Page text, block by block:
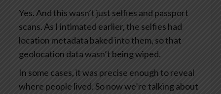
Yes. And this wasn’t just selfies and passport
scans. As I intimated earlier, the selfies had
location metadata baked into them, so that
geolocation data wasn’t being wiped.
In some cases, it was precise enough to reveal
where people lived. So now we’re talking about